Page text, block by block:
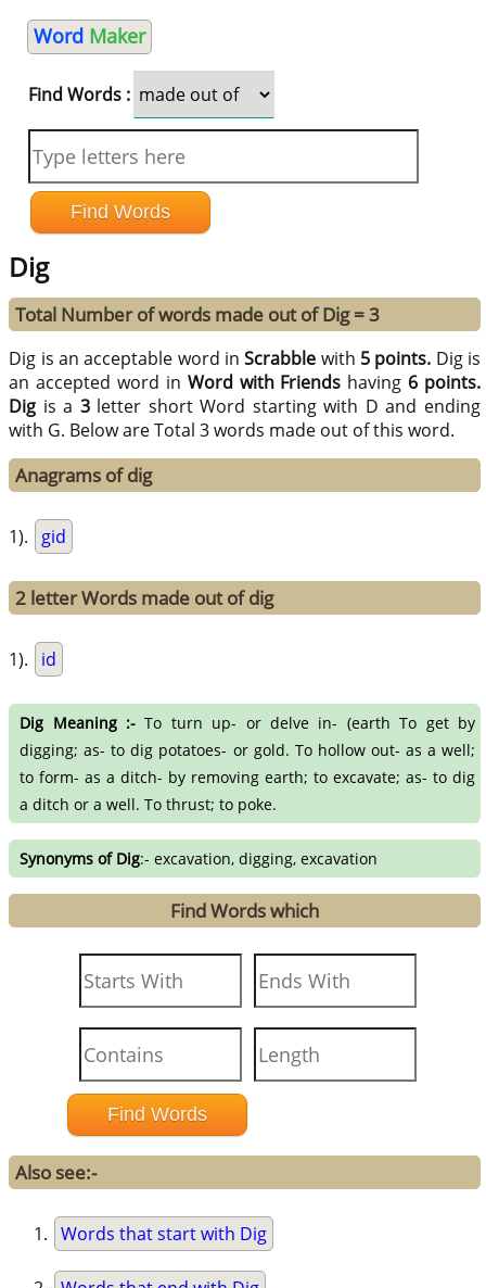
Word Maker
Find Words :
Dig
Total Number of words made out of Dig = 3
Dig is an acceptable word inScrabble with 5 points. Dig is
an accepted word in Word with Friends having 6 points.
Dig is a 3letter short Word starting with D and ending
with G. Below are Total 3 words made out of this word.
Anagrams of dig
1). gid
2 letter Words made out of dig
1). id
Dig Meaning :- To turn up- or delve in- (earth To get by
digging; as- to dig potatoes- or gold. To hollow out- as a well;
to form- as a ditch- by removing earth; to excavate; as- to dig
a ditch or a well. To thrust; to poke.
Synonyms of Dig:- excavation, digging, excavation
Find Words which
Also see:-
Words that start with Dig